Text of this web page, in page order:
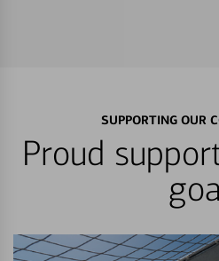
SUPPORTING OUR
Proud